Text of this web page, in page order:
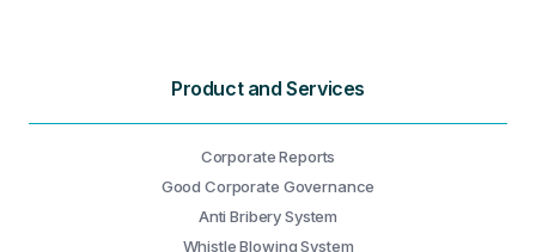
Product and Services
Corporate Reports
Good Corporate Governance
Anti Bribery System
Whistle Blowing System